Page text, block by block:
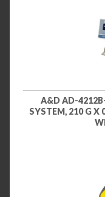
A&D AD-
SYSTEM, 210 G X